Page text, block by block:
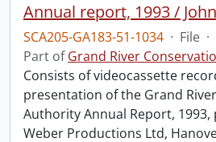
SCA205-GA183-51-1034 · File ·
Part ofGrand River
Consists of videocassette
presentation of the Grand
Authority Annual Report, 1993,
Weber Productions Ltd,